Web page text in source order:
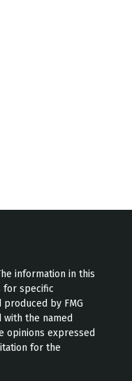
information in this
for specific
by FMG
the named
opinions expressed
for the